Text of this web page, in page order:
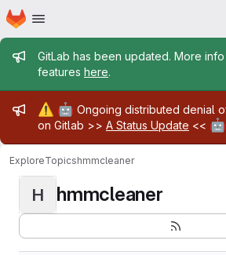
Skip to main content
Homepage
Admin message
GitLab has been updated. More
features here.
Admin message
⚠️ 🤖 Ongoing distributed denial
on Gitlab >> A Status Update << 🤖
ExploreTopicshmmcleaner
H hmmcleaner